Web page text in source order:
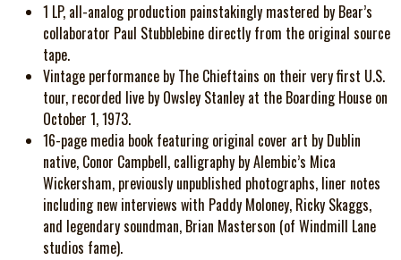
1 LP, all-analog production painstakingly mastered by Bear’s
collaborator Paul Stubblebine directly from the original source
tape.
Vintage performance by The Chieftains on their very first U.S.
tour, recorded live by Owsley Stanley at the Boarding House on
October 1, 1973.
16-page media book featuring original cover art by Dublin
native, Conor Campbell, calligraphy by Alembic’s Mica
Wickersham, previously unpublished photographs, liner notes
including new interviews with Paddy Moloney, Ricky Skaggs,
and legendary soundman, Brian Masterson (of Windmill Lane
studios fame).